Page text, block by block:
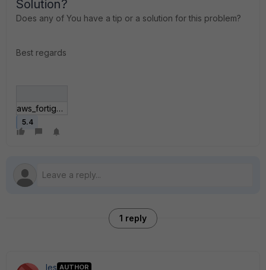
Solution?
Does any of You have a tip or a solution for this problem?
Best regards
aws_fortigate_setup.jpg
5.4
1 reply
les AUTHOR